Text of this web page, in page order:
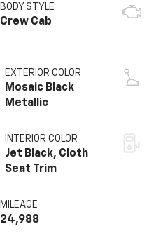
BODY STYLE
Crew Cab
EXTERIOR COLOR
Mosaic Black
Metallic
INTERIOR COLOR
Jet Black, Cloth
Seat Trim
MILEAGE
24,988